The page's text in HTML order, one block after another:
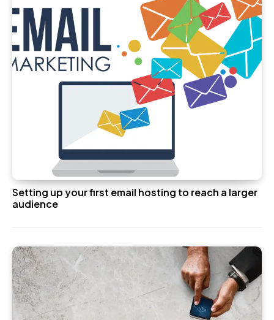
Setting up your first email hosting to reach a larger
audience